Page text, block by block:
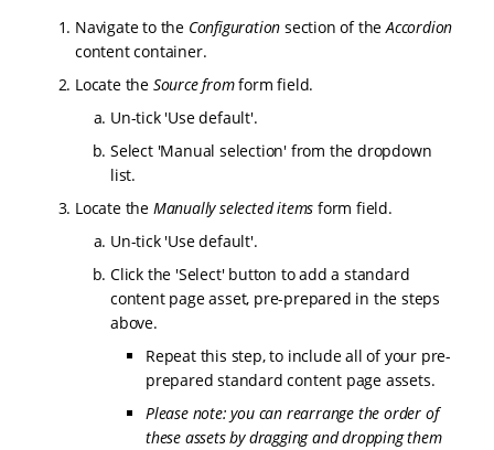
Navigate to the Configuration section of theAccordion
content container.
Locate the Source fromform field.
Un-tick 'Use default'.
Select 'Manual selection' from the dropdown
list.
Locate the Manually selected items form field.
Un-tick 'Use default'.
Click the 'Select' button to add a standard
content page asset, pre-prepared in the steps
above.
Repeat this step, to include all of your pre-
prepared standard content page assets.
Please note: you can rearrange the order of
these assets by dragging and dropping them